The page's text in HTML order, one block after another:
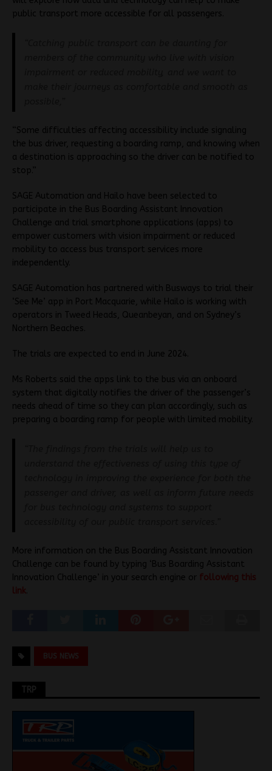
public transport more accessible for all passengers.
“Some difficulties affecting accessibility include signaling
the bus driver, requesting a boarding ramp, and knowing when
a destination is approaching so the driver can be notified to
stop.”
SAGE Automation and Hailo have been selected to
participate in the Bus Boarding Assistant Innovation
Challenge and trial smartphone applications (apps) to
empower customers with vision impairment or reduced
mobility to access bus transport services more
independently.
SAGE Automation has partnered with Busways to trial their
‘See Me’ app in Port Macquarie, while Hailo is working with
operators in Tweed Heads, Queanbeyan, and on Sydney’s
Northern Beaches.
The trials are expected to end in June 2024.
Ms Roberts said the apps link to the bus via an onboard
system that digitally notifies the driver of the passenger’s
needs ahead of time so they can plan accordingly, such as
preparing a boarding ramp for people with limited mobility.
More information on the Bus Boarding Assistant Innovation
Challenge can be found by typing ‘Bus Boarding Assistant
Innovation Challenge’ in your search engine or following this
link
BUS NEWS
TRP